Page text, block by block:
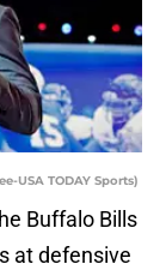
USA TODAY Sports)
Buffalo Bills
at defensive